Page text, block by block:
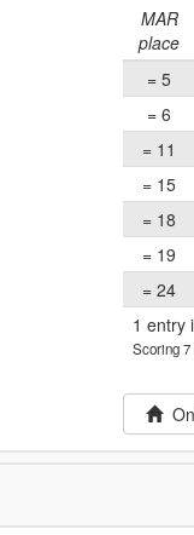
MAR
place
= 5
= 6
= 11
= 15
= 18
= 19
= 24
1 entry
Scoring 7